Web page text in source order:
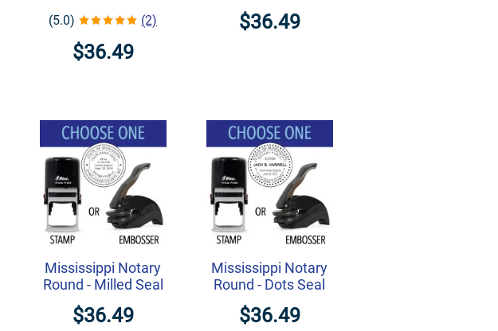
(5.0) (2)
$36.49
$36.49
Mississippi Notary
Round - Milled Seal
$36.49
Mississippi Notary
Round - Dots Seal
$36.49